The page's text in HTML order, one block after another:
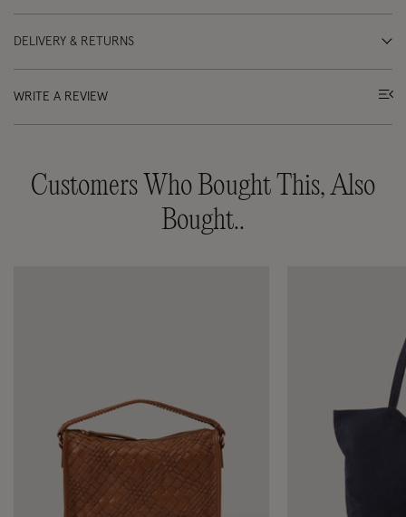
DELIVERY & RETURNS
WRITE A REVIEW
Customers Who Bought This, Also
Bought..